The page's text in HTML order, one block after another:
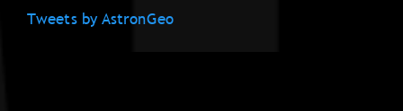
Tweets by AstronGeo